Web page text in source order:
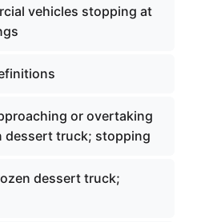
vehicles stopping at
or overtaking
dessert truck; stopping
dessert truck;